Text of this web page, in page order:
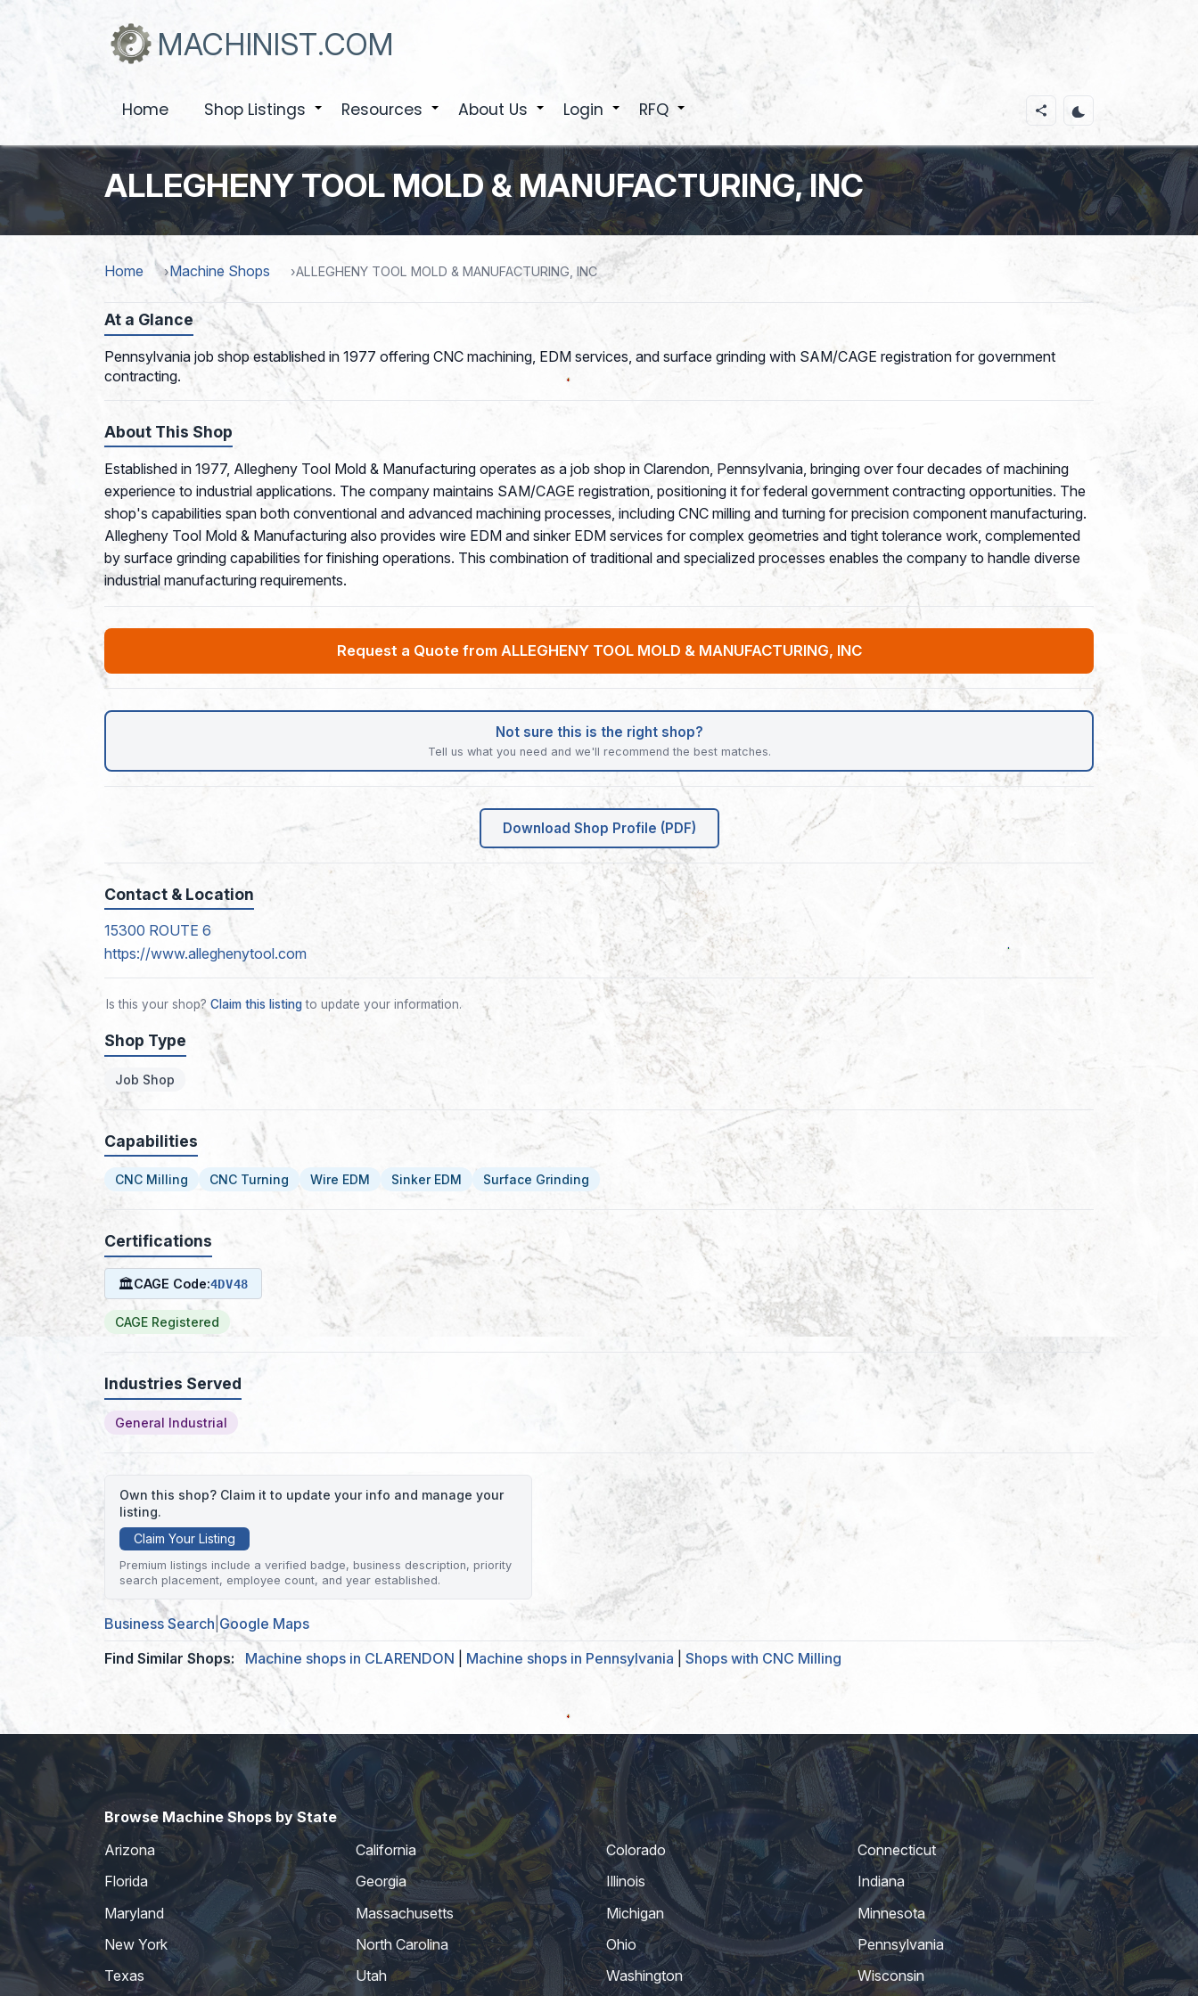
MACHINIST.COM
Home Shop Listings Resources About Us Login +
RFQ
ALLEGHENY TOOL MOLD & MANUFACTURING, INC
Home Machine Shops ALLEGHENY TOOL MOLD & MANUFACTURING, INC
At a Glance
Pennsylvania job shop established in 1977 offering CNC machining, EDM services, and surface grinding with SAM/CAGE registration for government
contracting.
About This Shop
Established in 1977, Allegheny Tool Mold & Manufacturing operates as a job shop in Clarendon, Pennsylvania, bringing over four decades of machining
experience to industrial applications. The company maintains SAM/CAGE registration, positioning it for federal government contracting opportunities. The
shop's capabilities span both conventional and advanced machining processes, including CNC milling and turning for precision component manufacturing.
Allegheny Tool Mold & Manufacturing also provides wire EDM and sinker EDM services for complex geometries and tight tolerance work, complemented
by surface grinding capabilities for finishing operations. This combination of traditional and specialized processes enables the company to handle diverse
industrial manufacturing requirements.
Request a Quote from ALLEGHENY TOOL MOLD & MANUFACTURING, INC
Not sure this is the right shop?
Tell us what you need and we'll recommend the best matches.
Download Shop Profile (PDF)
Contact & Location
15300 ROUTE 6
https://www.alleghenytool.com
Is this your shop? Claim this listingto update your information.
Shop Type
Job Shop
Capabilities
CNC Milling CNC Turning Wire EDM Sinker EDM Surface Grinding
Certifications
🏛CAGE Code:4DV48
CAGE Registered
Industries Served
General Industrial
Own this shop? Claim it to update your info and manage your
listing.
Claim Your Listing
Premium listings include a verified badge, business description, priority
search placement, employee count, and year established.
Business Search Google Maps
Find Similar Shops:
Machine shops in CLARENDON Machine shops in Pennsylvania Shops with CNC Milling
Browse Machine Shops by State
Arizona
California Colorado
Connecticut
Florida
Georgia Illinois
Indiana
Maryland
Massachusetts Michigan
Minnesota
New York
North Carolina Ohio
Pennsylvania
Texas
Utah Washington Wisconsin